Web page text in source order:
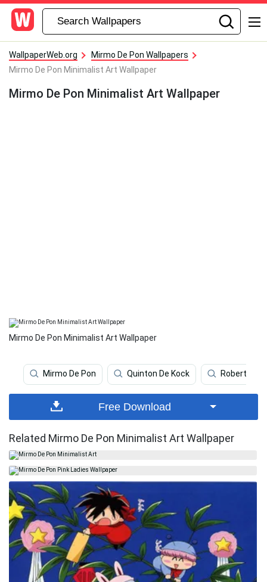
WallpaperWeb.org
Mirmo De Pon Wallpapers
Mirmo De Pon Minimalist Art Wallpaper
Mirmo De Pon Minimalist Art Wallpaper
Mirmo De Pon Minimalist Art Wallpaper
Mirmo De Pon Quinton De Kock Robert De
Free Download
Related Mirmo De Pon Minimalist Art Wallpaper